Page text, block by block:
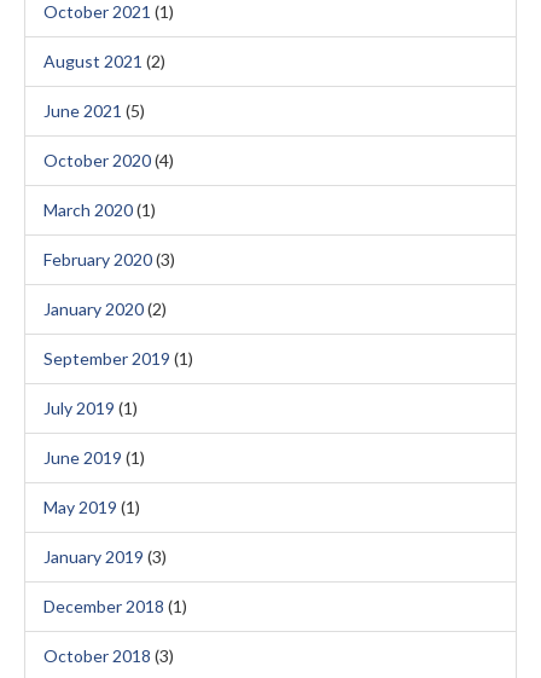
October 2021 (1)
August 2021 (2)
June 2021 (5)
October 2020(4)
March 2020(1)
February 2020(3)
January 2020(2)
September 2019 (1)
July 2019 (1)
June 2019 (1)
May 2019 (1)
January 2019 (3)
December 2018 (1)
October 2018 (3)